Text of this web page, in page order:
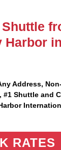
Harbor in
Address,
#1 Shuttle and
RATES